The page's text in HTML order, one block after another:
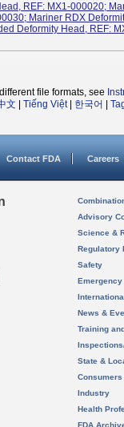
REF: MX1-000020;
Mariner RDX
Deformity Head, REF:
file formats, see
文 Tiếng Việt| 한국어
Contact FDA Careers
Advisory
Science &
Regulatory
Safety
News &
Training
State &
Consumers
Industry
Health
FDA